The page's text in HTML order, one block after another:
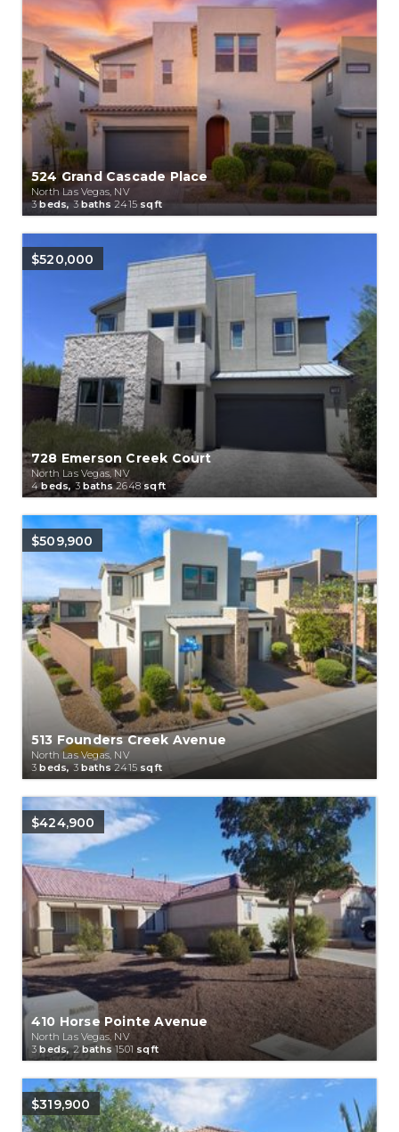
524 Grand Cascade Place
North Las Vegas, NV
3beds, 3baths2415 sqft
$520,000
728 Emerson Creek Court
North Las Vegas, NV
4beds, 3baths2648sqft
$509,900
513 Founders Creek Avenue
North Las Vegas, NV
3 beds, 3baths2415 sqft
$424,900
410 Horse Pointe Avenue
North Las Vegas, NV
3 beds,2baths1501 sqft
$319,900